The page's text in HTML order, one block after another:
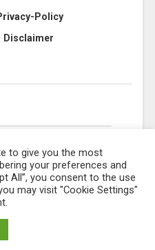
Policy
Disclaimer
Designed by
to give you the most
your preferences and
All”, you consent to the use
may visit "Cookie Settings"